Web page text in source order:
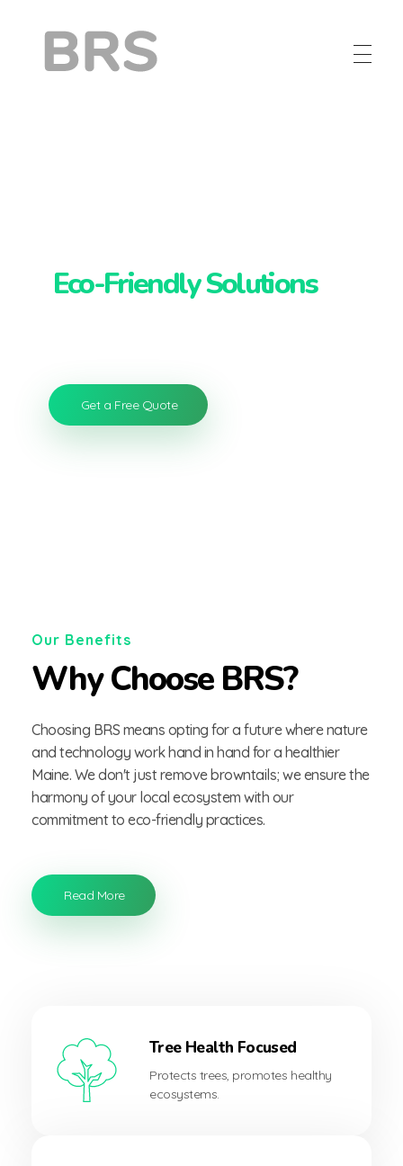
Eco-Friendly Solutions
Get a Free Quote
Our Benefits
Why Choose BRS?
Choosing BRS means opting for a future where nature
and technology work hand in hand for a healthier
Maine. We don't just remove browntails; we ensure the
harmony of your local ecosystem with our
commitment to eco-friendly practices.
Read More
Tree Health Focused
Protects trees, promotes healthy
ecosystems.